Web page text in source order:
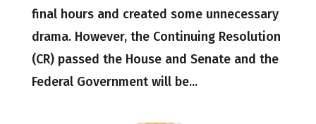
final hours and created some unnecessary
drama. However, the Continuing Resolution
(CR) passed the House and Senate and the
Federal Government will be...